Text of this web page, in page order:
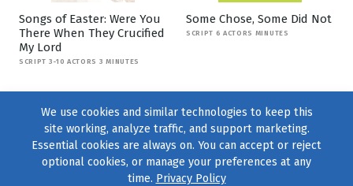
Songs of Easter: Were You
There When They Crucified
My Lord
SCRIPT 3-10 ACTORS 3 MINUTES
Some Chose, Some Did Not
SCRIPT 6 ACTORS MINUTES
We use cookies and similar technologies to keep this
site working, analyze traffic, and support marketing.
Essential cookies are always on. You can accept or reject
optional cookies, or manage your preferences at any
time. Privacy Policy